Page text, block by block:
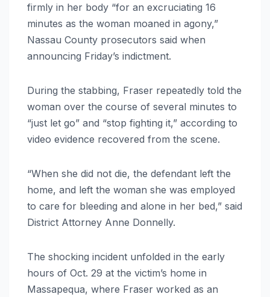
firmly in her body “for an excruciating 16
minutes as the woman moaned in agony,”
Nassau County prosecutors said when
announcing Friday’s indictment.
During the stabbing, Fraser repeatedly told the
woman over the course of several minutes to
“just let go” and “stop fighting it,” according to
video evidence recovered from the scene.
“When she did not die, the defendant left the
home, and left the woman she was employed
to care for bleeding and alone in her bed,” said
District Attorney Anne Donnelly.
The shocking incident unfolded in the early
hours of Oct. 29 at the victim’s home in
Massapequa, where Fraser worked as an